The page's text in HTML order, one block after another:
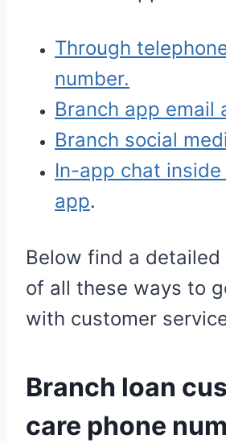
Through
number.
Branch app email
Branch social
In-app chat
app.
Below find a
of all these ways to
with customer
Branch loan
care phone